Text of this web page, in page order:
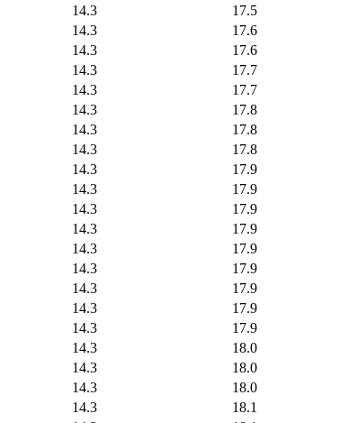
14.3 17.5
14.3 17.6
14.3 17.6
14.3 17.7
14.3 17.7
14.3 17.8
14.3 17.8
14.3 17.8
14.3 17.9
14.3 17.9
14.3 17.9
14.3 17.9
14.3 17.9
14.3 17.9
14.3 17.9
14.3 17.9
14.3 17.9
14.3 18.0
14.3 18.0
14.3 18.0
14.3 18.1